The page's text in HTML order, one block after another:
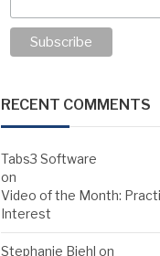
RECENT COMMENTS
Tabs3 Software
on
Video of the Month:
Interest
Stephanie Biehl on